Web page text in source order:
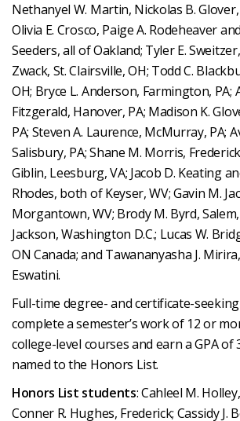
Nethanyel W. Martin, Nickolas B.
Olivia E. Crosco, Paige A. Rodeheaver
Seeders, all of Oakland; Tyler E.
Zwack, St. Clairsville, OH; Todd C.
OH; Bryce L. Anderson, Farmington, PA;
Fitzgerald, Hanover, PA; Madison K.
PA; Steven A. Laurence, McMurray, PA;
Salisbury, PA; Shane M. Morris,
Giblin, Leesburg, VA; Jacob D. Keating
Rhodes, both of Keyser, WV; Gavin M.
Morgantown, WV; Brody M. Byrd, Salem,
Jackson, Washington D.C.; Lucas W.
ON Canada; and Tawananyasha J.
Eswatini.
Full-time degree- and certificate-
complete a semester’s work of 12 or
college-level courses and earn a GPA of
named to the Honors List.
Honors List students: Cahleel M.
Conner R. Hughes, Frederick; Cassidy J.